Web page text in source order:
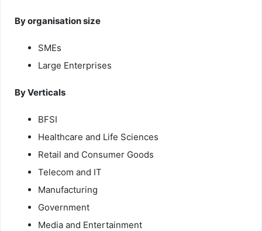
By organisation size
SMEs
Large Enterprises
By Verticals
BFSI
Healthcare and Life Sciences
Retail and Consumer Goods
Telecom and IT
Manufacturing
Government
Media and Entertainment